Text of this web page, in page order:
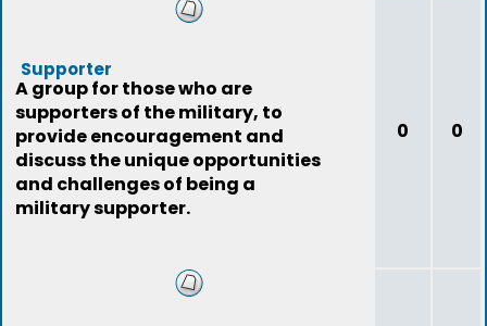
Supporter
A group for those who are
supporters of the military, to
provide encouragement and
discuss the unique opportunities
and challenges of being a
military supporter.
0 0